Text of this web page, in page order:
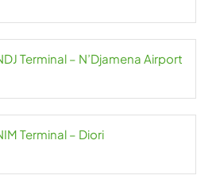
Terminal – N’Djamena Airport
Terminal – Diori